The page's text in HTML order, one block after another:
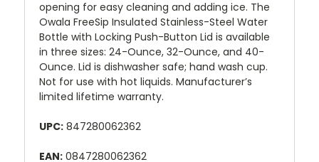
opening for easy cleaning and adding ice. The
Owala FreeSip Insulated Stainless-Steel Water
Bottle with Locking Push-Button Lid is available
in three sizes: 24-Ounce, 32-Ounce, and 40-
Ounce. Lid is dishwasher safe; hand wash cup.
Not for use with hot liquids. Manufacturer’s
limited lifetime warranty.
UPC: 847280062362
EAN: 0847280062362